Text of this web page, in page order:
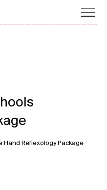
Hand Reflexology Package